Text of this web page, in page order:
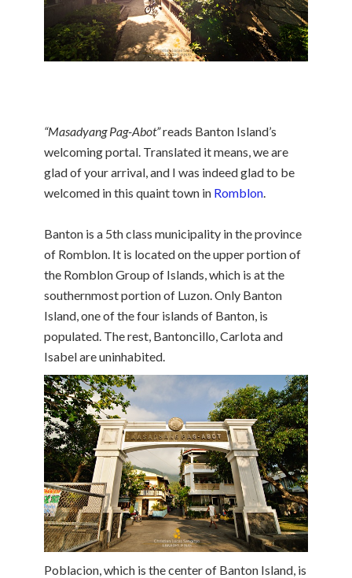
“Masadyang Pag-Abot”reads Banton Island’s
welcoming portal. Translated it means, we are
glad of your arrival, and I was indeed glad to be
welcomed in this quaint town in Romblon
Banton is a 5th class municipality in the province
of Romblon. It is located on the upper portion of
the Romblon Group of Islands, which is at the
southernmost portion of Luzon. Only Banton
Island, one of the four islands of Banton, is
populated. The rest, Bantoncillo, Carlota and
Isabel are uninhabited.
Poblacion, which is the center of Banton Island, is